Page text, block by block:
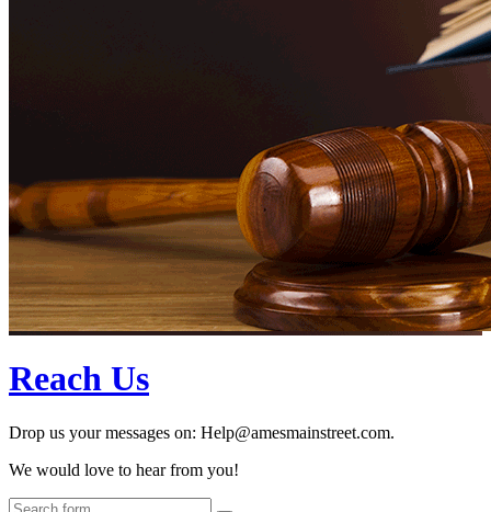
Reach Us
Drop us your messages on: Help@amesmainstreet.com.
We would love to hear from you!